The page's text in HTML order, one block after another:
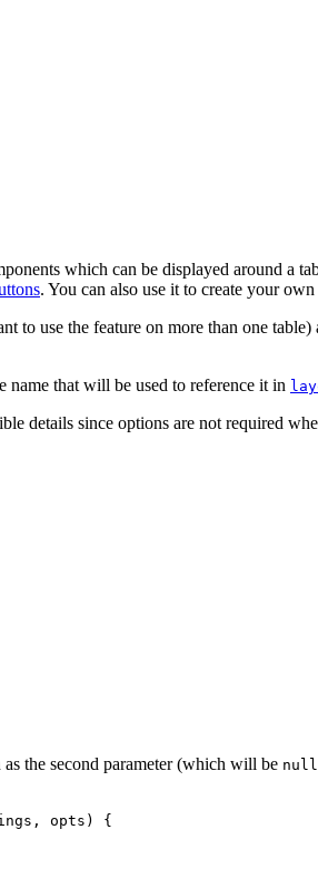
which can be displayed around a
. You can also use it to create your
to use the feature on more than one
that will be used to reference it in
details since options are not required
the second parameter (which will be null
opts) {